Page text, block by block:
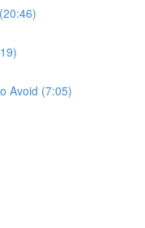
Avoid (7:05)